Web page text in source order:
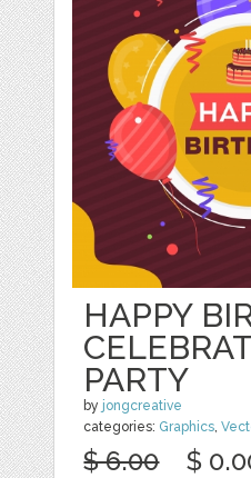
HAPPY
PARTY
by jongcreative
categories: Graphics,
$ 6.00 $